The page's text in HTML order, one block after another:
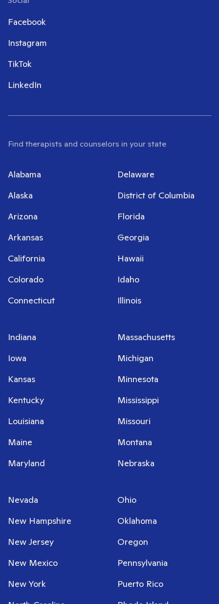
Facebook
Instagram
TikTok
LinkedIn
Find therapists and counselors in your state
Alabama
Alaska
Arizona
Arkansas
California
Colorado
Connecticut
Delaware
District of Columbia
Florida
Georgia
Hawaii
Idaho
Illinois
Indiana
Iowa
Kansas
Kentucky
Louisiana
Maine
Maryland
Massachusetts
Michigan
Minnesota
Mississippi
Missouri
Montana
Nebraska
Nevada
New Hampshire
New Jersey
New Mexico
New York
Ohio
Oklahoma
Oregon
Pennsylvania
Puerto Rico